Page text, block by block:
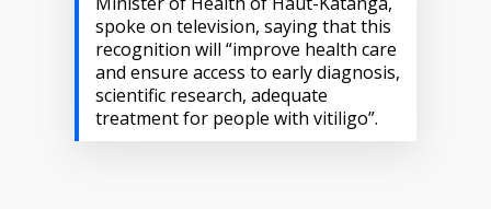
spoke on television, saying that this
recognition will “improve health care
and ensure access to early diagnosis,
scientific research, adequate
treatment for people with vitiligo”.